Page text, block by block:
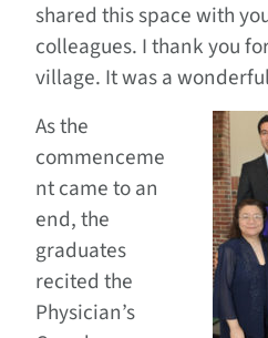
shared this space with
colleagues. I thank you
village. It was a
As the
commenceme
nt came to an
end, the
graduates
recited the
Physician’s